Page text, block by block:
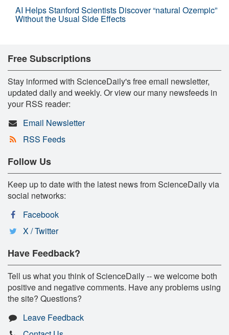
AI Helps Stanford Scientists Discover “natural Ozempic”
Without the Usual Side Effects
Free Subscriptions
Stay informed with ScienceDaily's free email newsletter,
updated daily and weekly. Or view our many newsfeeds in
your RSS reader:
Email Newsletter
RSS Feeds
Follow Us
Keep up to date with the latest news from ScienceDaily via
social networks:
Facebook
X / Twitter
Have Feedback?
Tell us what you think of ScienceDaily -- we welcome both
positive and negative comments. Have any problems using
the site? Questions?
Leave Feedback